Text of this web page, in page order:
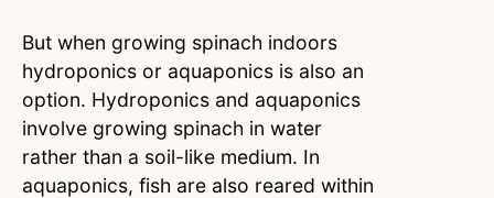
But when growing spinach indoors
hydroponics or aquaponics is also an
option. Hydroponics and aquaponics
involve growing spinach in water
rather than a soil-like medium. In
aquaponics, fish are also reared within